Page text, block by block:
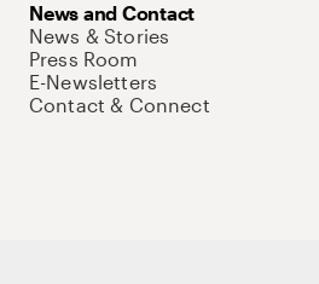
News and Contact
News & Stories
Press Room
E-Newsletters
Contact & Connect